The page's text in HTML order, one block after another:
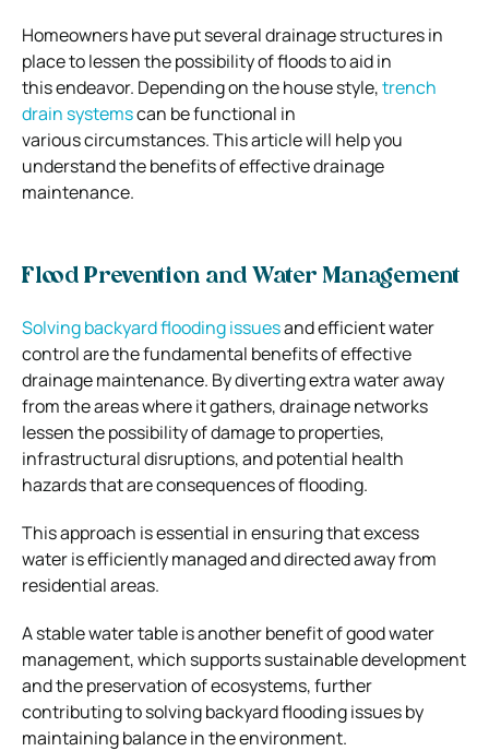
Homeowners have put several drainage structures in
place to lessen the possibility of floods to aid in
this endeavor. Depending on the house style,trench
drain systemscan be functional in
various circumstances. This article will help you
understand the benefits of effective drainage
maintenance.
Flood Prevention and Water Management
Solving backyard flooding issuesand efficient water
control are the fundamental benefits of effective
drainage maintenance. By diverting extra water away
from the areas where it gathers, drainage networks
lessen the possibility of damage to properties,
infrastructural disruptions, and potential health
hazards that are consequences of flooding.
This approach is essential in ensuring that excess
water is efficiently managed and directed away from
residential areas.
A stable water table is another benefit of good water
management, which supports sustainable development
and the preservation of ecosystems, further
contributing to solving backyard flooding issues by
maintaining balance in the environment.